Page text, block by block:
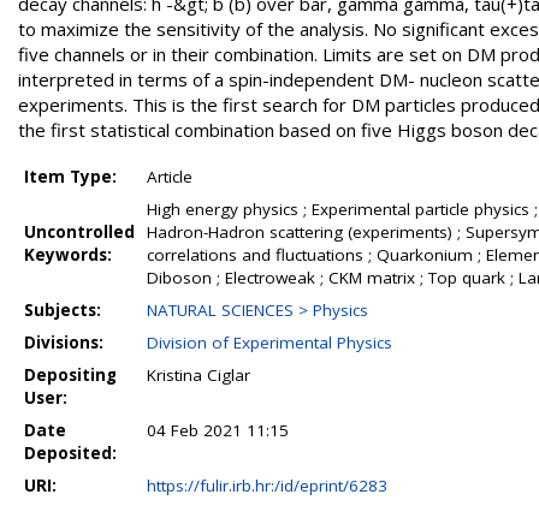
to maximize the sensitivity of the analysis. No significant
five channels or in their combination. Limits are set on DM
interpreted in terms of a spin-independent DM- nucleon
experiments. This is the first search for DM particles
the first statistical combination based on five Higgs boson
Item Type: Article
Uncontrolled
Keywords:
High energy physics ; Experimental particle physics
Hadron-Hadron scattering (experiments) ;
correlations and fluctuations ; Quarkonium ;
Diboson ; Electroweak ; CKM matrix ; Top quark ;
Subjects:
NATURAL SCIENCES > Physics
Divisions:
Division of Experimental Physics
Depositing
User:
Kristina Ciglar
Date
Deposited:
04 Feb 2021 11:15
URI:
https://fulir.irb.hr:/id/eprint/6283